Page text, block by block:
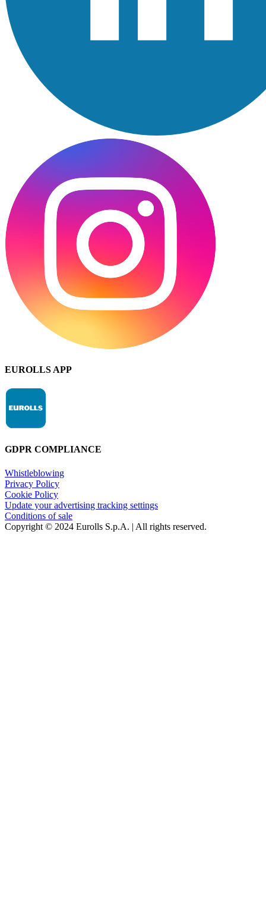
EUROLLS APP
GDPR COMPLIANCE
Whistleblowing
Privacy Policy
Cookie Policy
Update your advertising tracking settings
Conditions of sale
Copyright © 2024 Eurolls S.p.A. | All rights reserved.